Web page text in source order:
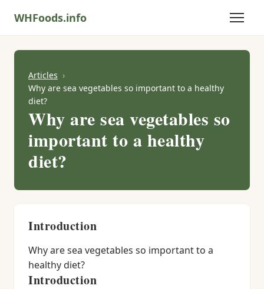
WHFoods.info
Articles
Why are sea vegetables so important to a healthy
diet?
Why are sea vegetables so
important to a healthy
diet?
Introduction
Why are sea vegetables so important to a
healthy diet?
Introduction